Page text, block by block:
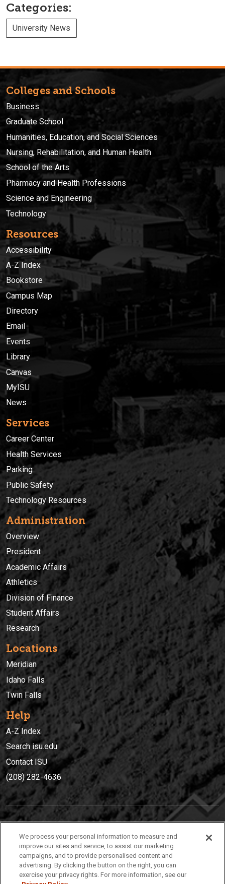
Categories:
University News
Colleges and Schools
Business
Graduate School
Humanities, Education, and Social Sciences
Nursing, Rehabilitation, and Human Health
School of the Arts
Pharmacy and Health Professions
Science and Engineering
Technology
Resources
Accessibility
A-Z Index
Bookstore
Campus Map
Directory
Email
Events
Library
Canvas
MyISU
News
Services
Career Center
Health Services
Parking
Public Safety
Technology Resources
Administration
Overview
President
Academic Affairs
Athletics
Division of Finance
Student Affairs
Research
Locations
Meridian
Idaho Falls
Twin Falls
Help
A-Z Index
Search isu.edu
Contact ISU
(208) 282-4636
(208) 282-4636
921 South 8th Avenue | Pocatello, Idaho, 83209
We process your personal information to measure and
improve our sites and service, to assist our marketing
campaigns, and to provide personalised content and
advertising. By clicking the button on the right, you can
exercise your privacy rights. For more information, see our